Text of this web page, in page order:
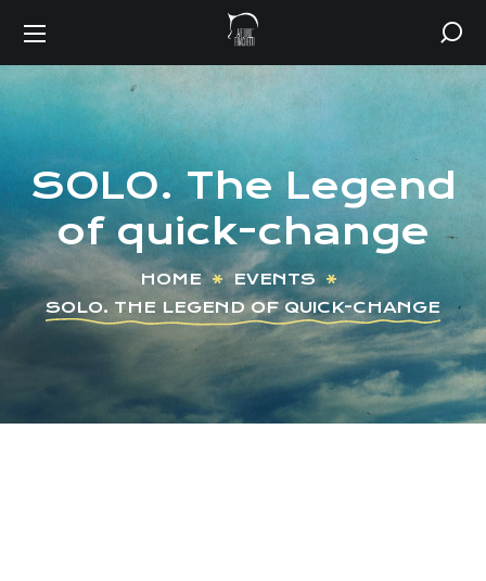
SOLO. The Legend
of quick-change
HOME
EVENTS
SOLO. THE LEGEND OF QUICK-CHANGE